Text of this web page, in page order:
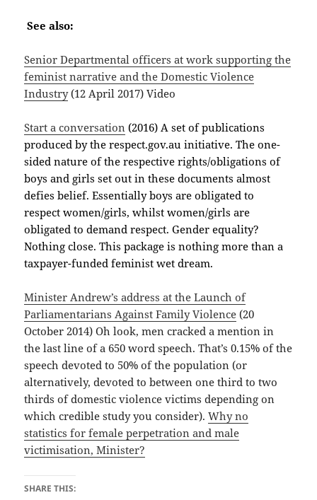
See also:
Senior Departmental officers at work supporting the
feminist narrative and the Domestic Violence
Industry(12 April 2017) Video
Start a conversation (2016) A set of publications
produced by the respect.gov.au initiative. The one-
sided nature of the respective rights/obligations of
boys and girls set out in these documents almost
defies belief. Essentially boys are obligated to
respect women/girls, whilst women/girls are
obligated to demand respect. Gender equality?
Nothing close. This package is nothing more than a
taxpayer-funded feminist wet dream.
Minister Andrew’s address at the Launch of
Parliamentarians Against Family Violence (20
October 2014) Oh look, men cracked a mention in
the last line of a 650 word speech. That’s 0.15% of the
speech devoted to 50% of the population (or
alternatively, devoted to between one third to two
thirds of domestic violence victims depending on
which credible study you consider).Why no
statistics for female perpetration and male
victimisation, Minister?
SHARE THIS: